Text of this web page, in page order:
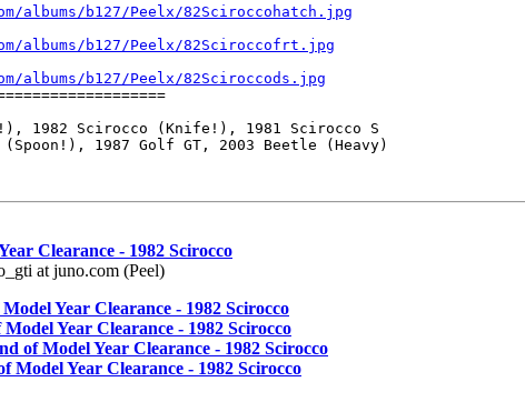
albums/b127/Peelx/82Sciroccohatch.jpg
albums/b127/Peelx/82Sciroccofrt.jpg
albums/b127/Peelx/82Sciroccods.jpg
1982 Scirocco (Knife!), 1981 Scirocco S
1987 Golf GT, 2003 Beetle (Heavy)
Clearance - 1982 Scirocco
at juno.com (Peel)
Year Clearance - 1982 Scirocco
Year Clearance - 1982 Scirocco
of Model Year Clearance - 1982 Scirocco
Model Year Clearance - 1982 Scirocco